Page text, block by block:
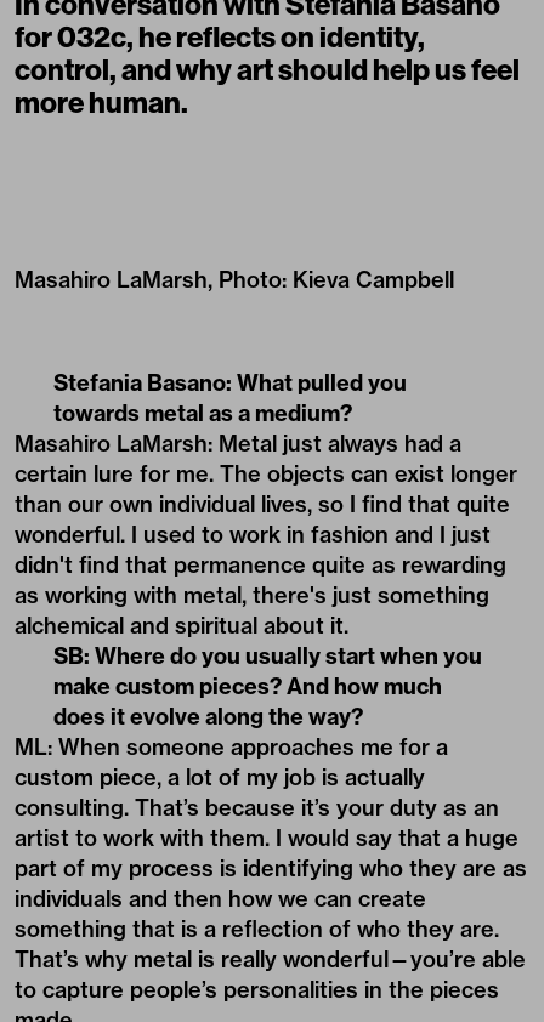
for 032c, he reflects on identity,
control, and why art should help us feel
more human.
Masahiro LaMarsh, Photo: Kieva Campbell
Stefania Basano: What pulled you
towards metal as a medium?
Masahiro LaMarsh: Metal just always had a
certain lure for me. The objects can exist longer
than our own individual lives, so I find that quite
wonderful. I used to work in fashion and I just
didn't find that permanence quite as rewarding
as working with metal, there's just something
alchemical and spiritual about it.
SB: Where do you usually start when you
make custom pieces? And how much
does it evolve along the way?
ML: When someone approaches me for a
custom piece, a lot of my job is actually
consulting. That’s because it’s your duty as an
artist to work with them. I would say that a huge
part of my process is identifying who they are as
individuals and then how we can create
something that is a reflection of who they are.
That’s why metal is really wonderful—you’re able
to capture people’s personalities in the pieces